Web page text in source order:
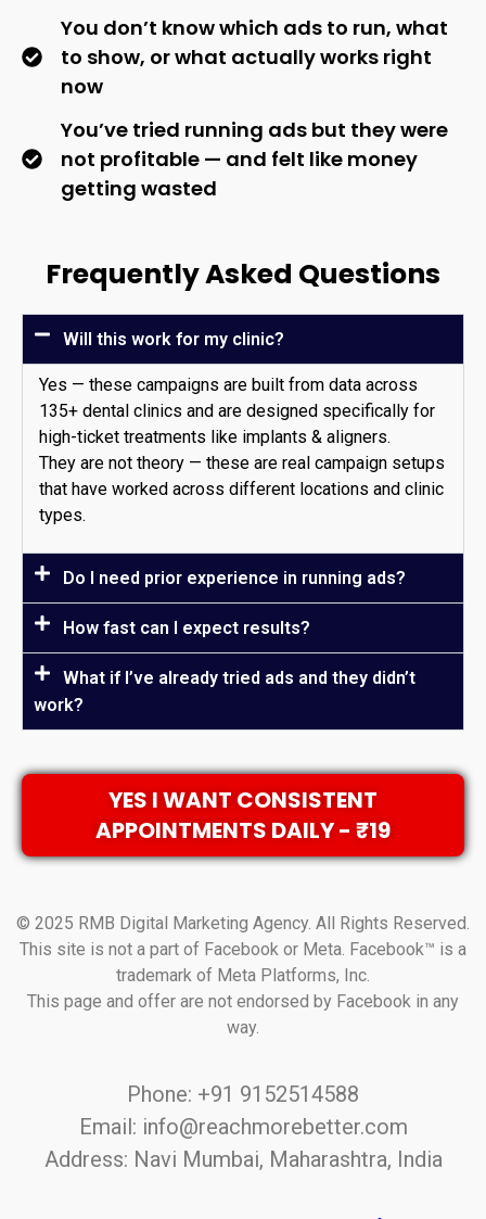
You don’t know which ads to run, what
to show, or what actually works right
now
You’ve tried running ads but they were
not profitable — and felt like money
getting wasted
Frequently Asked Questions
Will this work for my clinic?
Yes — these campaigns are built from data across
135+ dental clinics and are designed specifically for
high-ticket treatments like implants & aligners.
They are not theory — these are real campaign setups
that have worked across different locations and clinic
types.
Do I need prior experience in running ads?
How fast can I expect results?
What if I’ve already tried ads and they didn’t
work?
YES I WANT CONSISTENT
APPOINTMENTS DAILY - ₹19
© 2025 RMB Digital Marketing Agency. All Rights Reserved.
This site is not a part of Facebook or Meta. Facebook™ is a
trademark of Meta Platforms, Inc.
This page and offer are not endorsed by Facebook in any
way.
Phone: +91 9152514588
Email: info@reachmorebetter.com
Address: Navi Mumbai, Maharashtra, India